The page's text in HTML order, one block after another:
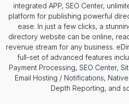
integrated APP, SEO Center,
platform for publishing powerful
ease. In just a few clicks, a
directory website can be online,
revenue stream for any business.
full-set of advanced features
Payment Processing, SEO Center,
Email Hosting / Notifications,
Depth Reporting, and